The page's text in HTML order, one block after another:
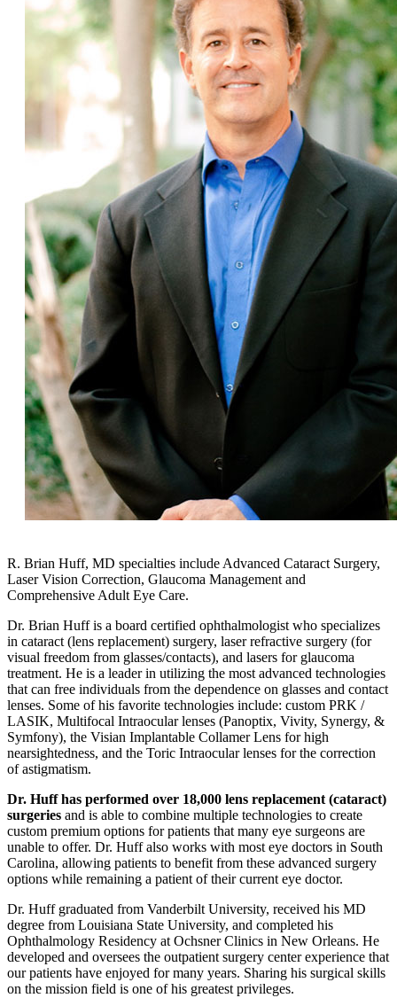
R. Brian Huff, MD specialties include Advanced Cataract Surgery,
Laser Vision Correction, Glaucoma Management and
Comprehensive Adult Eye Care.
Dr. Brian Huff is a board certified ophthalmologist who specializes
in cataract (lens replacement) surgery, laser refractive surgery (for
visual freedom from glasses/contacts), and lasers for glaucoma
treatment. He is a leader in utilizing the most advanced technologies
that can free individuals from the dependence on glasses and contact
lenses. Some of his favorite technologies include: custom PRK /
LASIK, Multifocal Intraocular lenses (Panoptix, Vivity, Synergy, &
Symfony), the Visian Implantable Collamer Lens for high
nearsightedness, and the Toric Intraocular lenses for the correction
of astigmatism.
Dr. Huff has performed over 18,000 lens replacement (cataract)
surgeries and is able to combine multiple technologies to create
custom premium options for patients that many eye surgeons are
unable to offer. Dr. Huff also works with most eye doctors in South
Carolina, allowing patients to benefit from these advanced surgery
options while remaining a patient of their current eye doctor.
Dr. Huff graduated from Vanderbilt University, received his MD
degree from Louisiana State University, and completed his
Ophthalmology Residency at Ochsner Clinics in New Orleans. He
developed and oversees the outpatient surgery center experience that
our patients have enjoyed for many years. Sharing his surgical skills
on the mission field is one of his greatest privileges.